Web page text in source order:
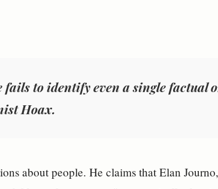
fails to identify even a single factual
Hoax.
about people. He claims that Elan